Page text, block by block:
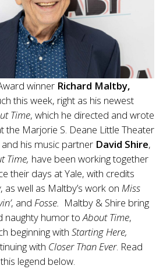
winner Richard Maltby,
this week, right as his newest
Time, which he directed and wrote
the Marjorie S. Deane Little Theater
his music partner David Shire,
Time, have been working together
their days at Yale, with credits
, as well as Maltby’s work on Miss
, and Fosse. Maltby & Shire bring
naughty humor toAbout Time,
beginning with Starting Here,
with Closer Than Ever. Read
legend below.